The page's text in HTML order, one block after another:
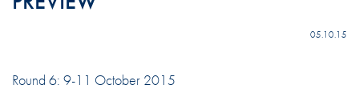
05.10.15
Round 6: 9-11 October 2015